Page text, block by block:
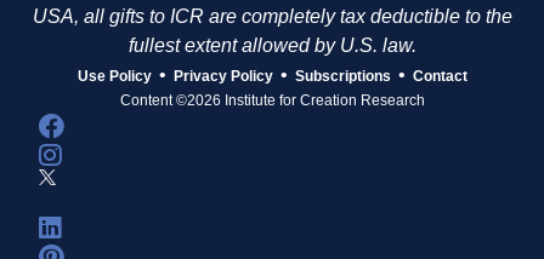
USA, all gifts to ICR are completely tax deductible to the
fullest extent allowed by U.S. law.
Use Policy • Privacy Policy • Subscriptions • Contact
Content ©2026 Institute for Creation Research